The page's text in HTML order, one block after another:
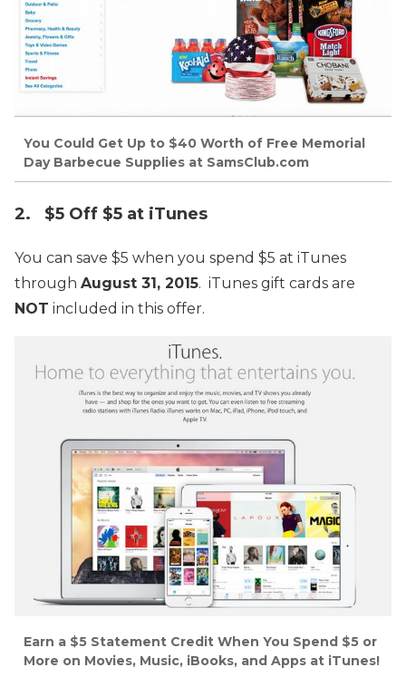
You Could Get Up to $40 Worth of Free Memorial
Day Barbecue Supplies at SamsClub.com
2. $5 Off $5 at iTunes
You can save $5 when you spend $5 at iTunes
through August 31, 2015. iTunes gift cards are
NOT included in this offer.
Earn a $5 Statement Credit When You Spend $5 or
More on Movies, Music, iBooks, and Apps at iTunes!